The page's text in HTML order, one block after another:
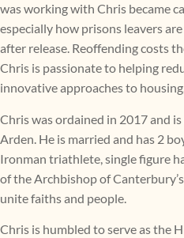
was working with Chris became
especially how prisons leavers
after release. Reoffending costs
Chris is passionate to helping
innovative approaches to
Chris was ordained in 2017 and
Arden. He is married and has 2
Ironman triathlete, single figure
of the Archbishop of
unite faiths and people.
Chris is humbled to serve as the